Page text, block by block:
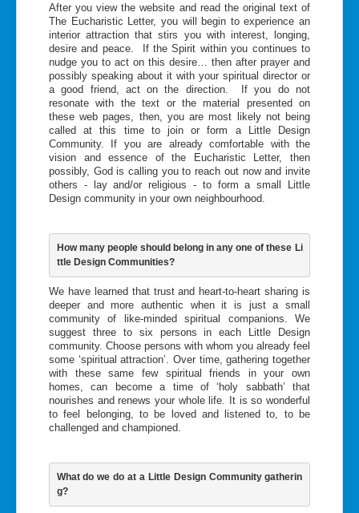
After you view the website and read the original text of
The Eucharistic Letter, you will begin to experience an
interior attraction that stirs you with interest, longing,
desire and peace. If the Spirit within you continues to
nudge you to act on this desire… then after prayer and
possibly speaking about it with your spiritual director or
a good friend, act on the direction. If you do not
resonate with the text or the material presented on
these web pages, then, you are most likely not being
called at this time to join or form a Little Design
Community. If you are already comfortable with the
vision and essence of the Eucharistic Letter, then
possibly, God is calling you to reach out now and invite
others - lay and/or religious - to form a small Little
Design community in your own neighbourhood.
How many people should belong in any one of these Li
ttle Design Communities?
We have learned that trust and heart-to-heart sharing is
deeper and more authentic when it is just a small
community of like-minded spiritual companions. We
suggest three to six persons in each Little Design
community. Choose persons with whom you already feel
some ‘spiritual attraction’. Over time, gathering together
with these same few spiritual friends in your own
homes, can become a time of ‘holy sabbath’ that
nourishes and renews your whole life. It is so wonderful
to feel belonging, to be loved and listened to, to be
challenged and championed.
What do we do at a Little Design Community gatherin
g?